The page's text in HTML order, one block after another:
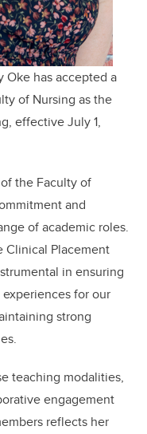
Oke has accepted a
of Nursing as the
effective July 1,
the Faculty of
and
of academic roles.
Clinical Placement
in ensuring
for our
strong
teaching modalities,
engagement
reflects her